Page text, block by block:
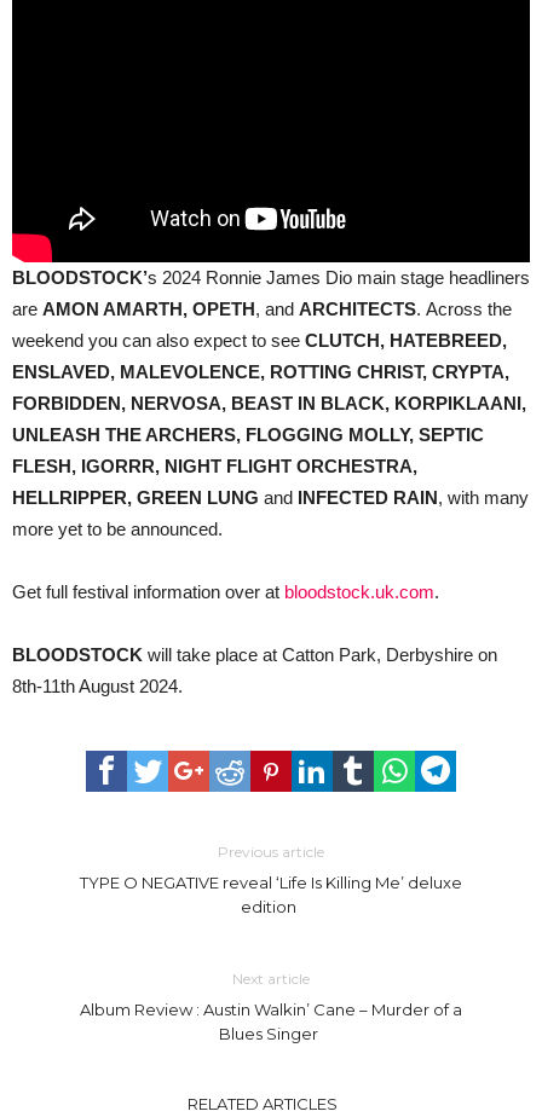
BLOODSTOCK’s 2024 Ronnie James Dio main stage headliners
are AMON AMARTH, OPETH, and ARCHITECTS. Across the
weekend you can also expect to see CLUTCH, HATEBREED,
ENSLAVED, MALEVOLENCE, ROTTING CHRIST, CRYPTA,
FORBIDDEN, NERVOSA, BEAST IN BLACK, KORPIKLAANI,
UNLEASH THE ARCHERS, FLOGGING MOLLY, SEPTIC
FLESH, IGORRR, NIGHT FLIGHT ORCHESTRA,
HELLRIPPER, GREEN LUNG and INFECTED RAIN, with many
more yet to be announced.
Get full festival information over at bloodstock.uk.com.
BLOODSTOCK will take place at Catton Park, Derbyshire on
8th-11th August 2024.
Previous article
TYPE O NEGATIVE reveal ‘Life Is Killing Me’ deluxe
edition
Next article
Album Review : Austin Walkin’ Cane – Murder of a
Blues Singer
RELATED ARTICLES